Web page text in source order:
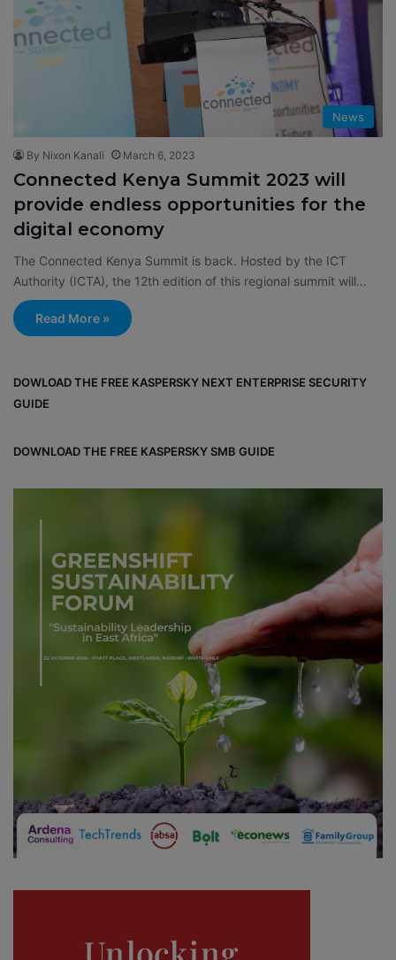
News
By Nixon Kanali March 6, 2023
Connected Kenya Summit 2023 will
provide endless opportunities for the
digital economy
The Connected Kenya Summit is back. Hosted by the ICT
Authority (ICTA), the 12th edition of this regional summit will…
Read More »
DOWLOAD THE FREE KASPERSKY NEXT ENTERPRISE SECURITY
GUIDE
DOWNLOAD THE FREE KASPERSKY SMB GUIDE